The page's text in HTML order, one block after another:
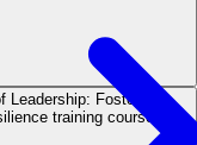
Fostering
training course or